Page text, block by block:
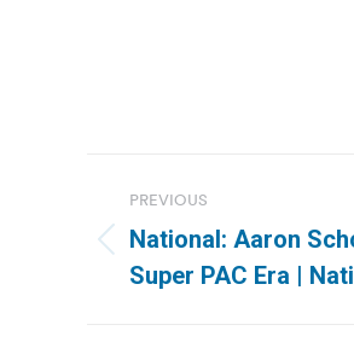
navigation
PREVIOUS
Previous
post:
National: Aaron
Super PAC Era |